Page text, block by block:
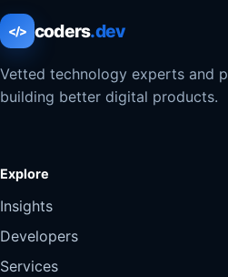
</> coders.dev
Vetted technology experts and
building better digital products.
Explore
Insights
Developers
Services